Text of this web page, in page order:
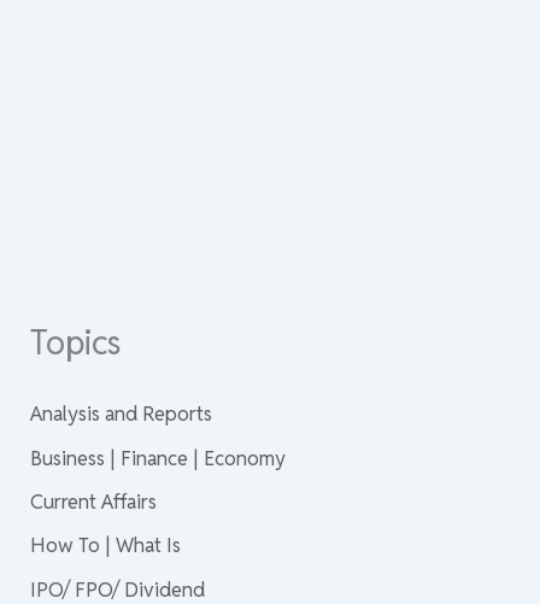
Topics
Analysis and Reports
Business | Finance | Economy
Current Affairs
How To | What Is
IPO/ FPO/ Dividend